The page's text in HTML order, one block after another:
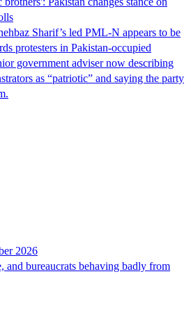
Sharif’s led PML-N appears to be
protesters in Pakistan-occupied
government adviser now describing
as “patriotic” and saying the party
2026
bureaucrats behaving badly from